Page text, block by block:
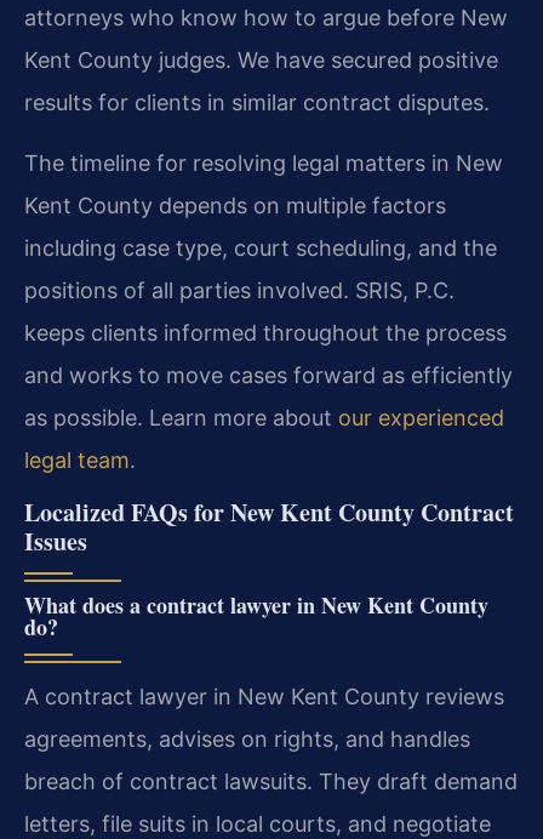
attorneys who know how to argue before New
Kent County judges. We have secured positive
results for clients in similar contract disputes.
The timeline for resolving legal matters in New
Kent County depends on multiple factors
including case type, court scheduling, and the
positions of all parties involved. SRIS, P.C.
keeps clients informed throughout the process
and works to move cases forward as efficiently
as possible. Learn more about our experienced
legal team.
Localized FAQs for New Kent County Contract
Issues
What does a contract lawyer in New Kent County
do?
A contract lawyer in New Kent County reviews
agreements, advises on rights, and handles
breach of contract lawsuits. They draft demand
letters, file suits in local courts, and negotiate